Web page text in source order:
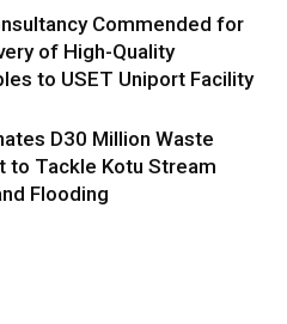
Commended for
of High-Quality
to USET Uniport Facility
D30 Million Waste
to Tackle Kotu Stream
Flooding